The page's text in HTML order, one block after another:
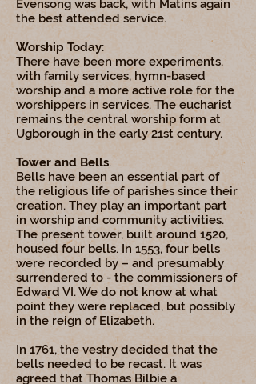
Evensong was back, with Matins again
the best attended service.
Worship Today:
There have been more experiments,
with family services, hymn-based
worship and a more active role for the
worshippers in services. The eucharist
remains the central worship form at
Ugborough in the early 21st century.
Tower and Bells.
Bells have been an essential part of
the religious life of parishes since their
creation. They play an important part
in worship and community activities.
The present tower, built around 1520,
housed four bells. In 1553, four bells
were recorded by – and presumably
surrendered to - the commissioners of
Edward VI. We do not know at what
point they were replaced, but possibly
in the reign of Elizabeth.
In 1761, the vestry decided that the
bells needed to be recast. It was
agreed that Thomas Bilbie a